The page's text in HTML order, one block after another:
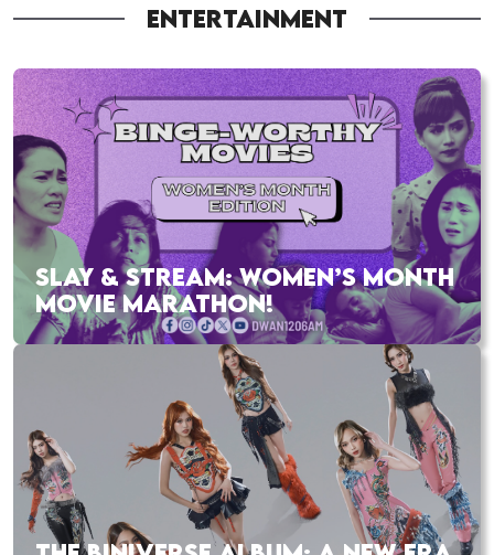
ENTERTAINMENT
SLAY & STREAM: WOMEN’S MONTH
MOVIE MARATHON!